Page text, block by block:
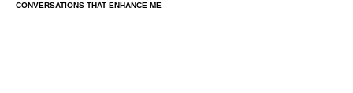
CONVERSATIONS THAT ENHANCE ME